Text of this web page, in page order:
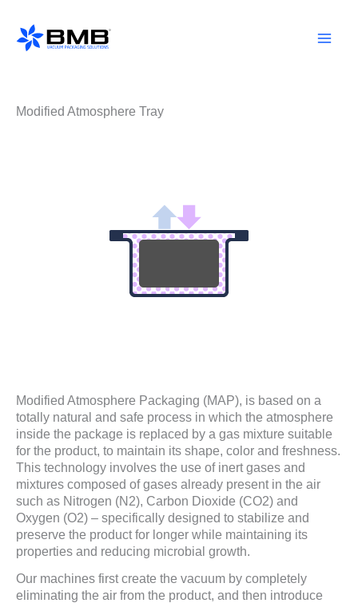
content
Modified Atmosphere Tray
Modified Atmosphere Packaging (MAP), is based on a
totally natural and safe process in which the atmosphere
inside the package is replaced by a gas mixture suitable
for the product, to maintain its shape, color and freshness.
This technology involves the use of inert gases and
mixtures composed of gases already present in the air
such as Nitrogen (N2), Carbon Dioxide (CO2) and
Oxygen (O2) – specifically designed to stabilize and
preserve the product for longer while maintaining its
properties and reducing microbial growth.
Our machines first create the vacuum by completely
eliminating the air from the product, and then introduce